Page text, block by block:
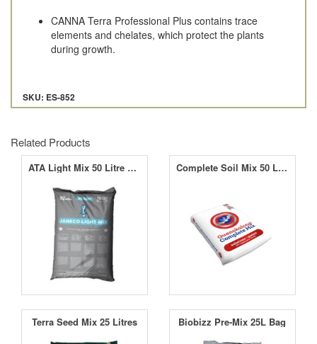
CANNA Terra Professional Plus contains trace
elements and chelates, which protect the plants
during growth.
SKU: ES-852
Related Products
ATA Light Mix 50 Litre Bag Complete Soil Mix 50 Litre Bag
Terra Seed Mix 25 Litres Biobizz Pre-Mix 25L Bag